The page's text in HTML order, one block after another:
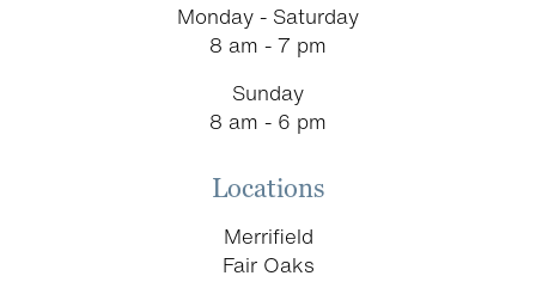
Monday - Saturday
8 am - 7 pm
Sunday
8 am - 6 pm
Locations
Merrifield
Fair Oaks